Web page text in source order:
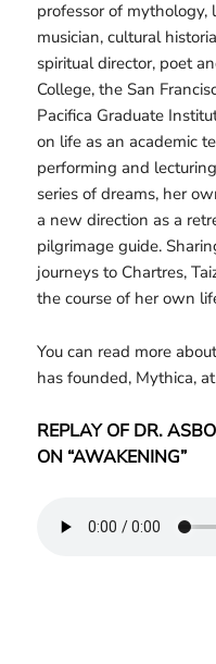
professor of mythology,
musician, cultural
spiritual director, poet
College, the San
Pacifica Graduate
on life as an academic
performing and
series of dreams, her
a new direction as a
pilgrimage guide.
journeys to Chartres,
the course of her own
You can read more
has founded, Mythica,
REPLAY OF DR.
ON “AWAKENING”